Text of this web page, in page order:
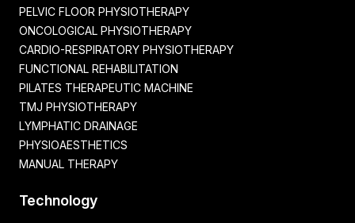
PELVIC FLOOR PHYSIOTHERAPY
ONCOLOGICAL PHYSIOTHERAPY
CARDIO-RESPIRATORY PHYSIOTHERAPY
FUNCTIONAL REHABILITATION
PILATES THERAPEUTIC MACHINE
TMJ PHYSIOTHERAPY
LYMPHATIC DRAINAGE
PHYSIOAESTHETICS
MANUAL THERAPY
Technology